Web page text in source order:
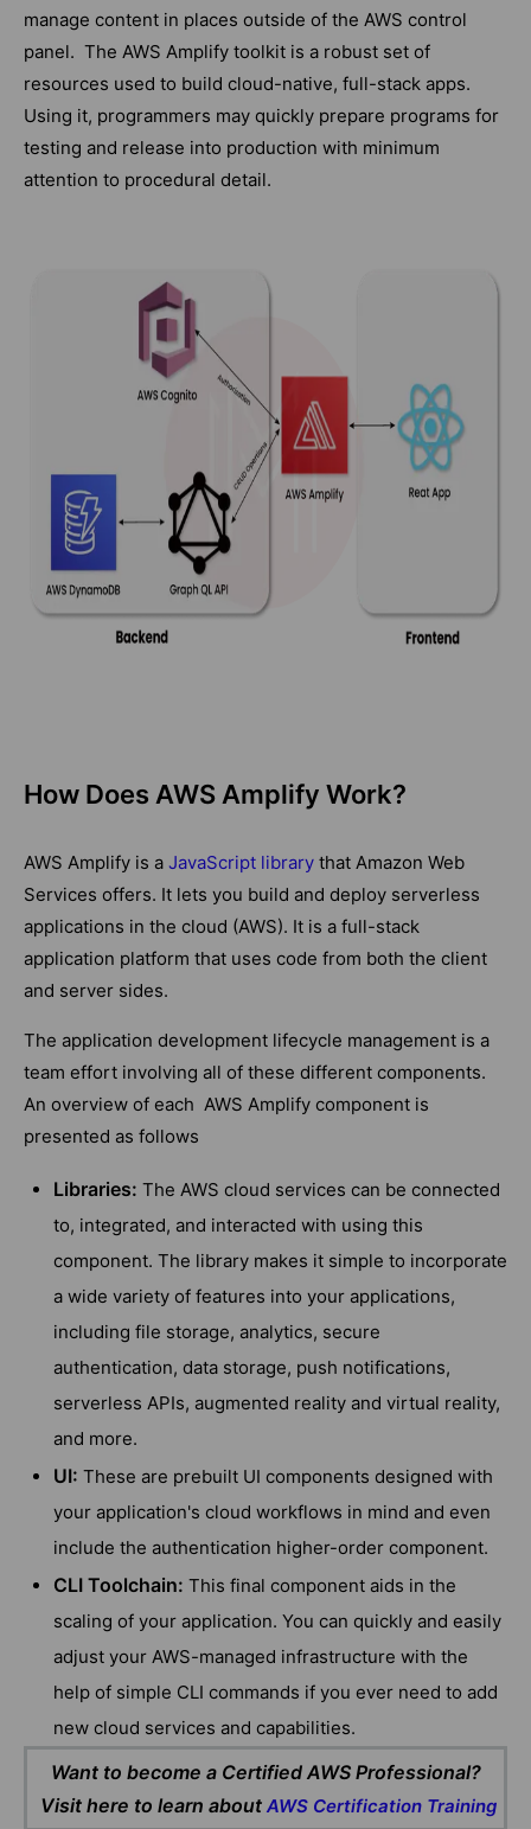
manage content in places outside of the AWS control
panel. The AWS Amplify toolkit is a robust set of
resources used to build cloud-native, full-stack apps.
Using it, programmers may quickly prepare programs for
testing and release into production with minimum
attention to procedural detail.
How Does AWS Amplify Work?
AWS Amplify is a JavaScript library that Amazon Web
Services offers. It lets you build and deploy serverless
applications in the cloud (AWS). It is a full-stack
application platform that uses code from both the client
and server sides.
The application development lifecycle management is a
team effort involving all of these different components.
An overview of each AWS Amplify component is
presented as follows
Libraries: The AWS cloud services can be connected
to, integrated, and interacted with using this
component. The library makes it simple to incorporate
a wide variety of features into your applications,
including file storage, analytics, secure
authentication, data storage, push notifications,
serverless APIs, augmented reality and virtual reality,
and more.
UI: These are prebuilt UI components designed with
your application's cloud workflows in mind and even
include the authentication higher-order component.
CLI Toolchain: This final component aids in the
scaling of your application. You can quickly and easily
adjust your AWS-managed infrastructure with the
help of simple CLI commands if you ever need to add
new cloud services and capabilities.
Want to become a Certified AWS Professional?
Visit here to learn about AWS Certification Training